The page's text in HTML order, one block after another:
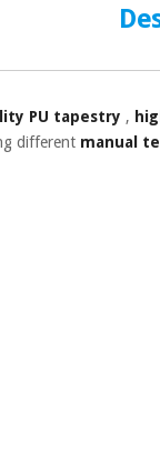
PU tapestry ,
different manual